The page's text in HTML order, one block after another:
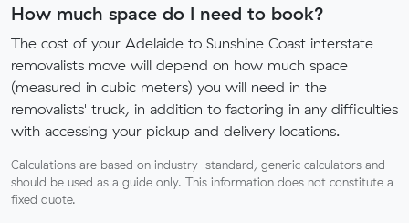
How much space do I need to book?
The cost of your Adelaide to Sunshine Coast interstate
removalists move will depend on how much space
(measured in cubic meters) you will need in the
removalists' truck, in addition to factoring in any difficulties
with accessing your pickup and delivery locations.
Calculations are based on industry-standard, generic calculators and
should be used as a guide only. This information does not constitute a
fixed quote.